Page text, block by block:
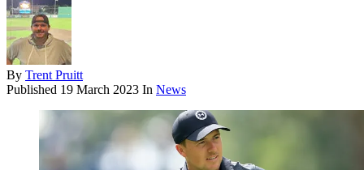
By Trent Pruitt
Published 19 March 2023 In News